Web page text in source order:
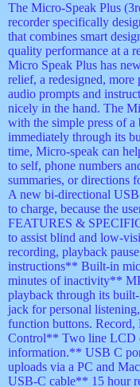
The Micro-Speak Plus
recorder specifically
that combines smart
quality performance at a
Micro Speak Plus has
relief, a redesigned,
audio prompts and
nicely in the hand. The
with the simple press of
immediately through its
time, Micro-speak can
to self, phone numbers
summaries, or directions
A new bi-directional
to charge, because the
FEATURES &
to assist blind and low-
recording, playback
instructions** Built-in
minutes of inactivity**
playback through its
jack for personal
function buttons. Record,
Control** Two line LCD
information.** USB C
uploads via a PC and
USB-C cable** 15 hour